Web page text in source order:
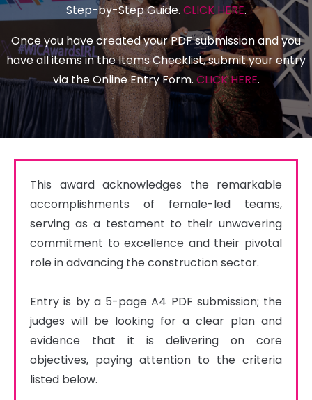
Step-by-Step Guide. CLICK HERE.
Once you have created your PDF submission and you
have all items in the Items Checklist, submit your entry
via the Online Entry Form. CLICK HERE.
This award acknowledges the remarkable
accomplishments of female-led teams,
serving as a testament to their unwavering
commitment to excellence and their pivotal
role in advancing the construction sector.
Entry is by a 5-page A4 PDF submission; the
judges will be looking for a clear plan and
evidence that it is delivering on core
objectives, paying attention to the criteria
listed below.